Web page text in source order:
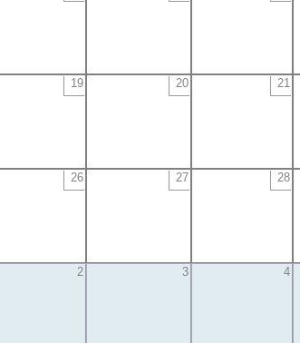
19 20 21
26 27 28
2 3 4